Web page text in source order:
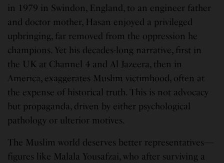
in 1979 in Swindon, England, to an engineer father
and doctor mother, Hasan enjoyed a privileged
upbringing, far removed from the oppression he
champions. Yet his decades-long narrative, first in
the UK at Channel 4 and Al Jazeera, then in
America, exaggerates Muslim victimhood, often at
the expense of historical truth. This is not advocacy
but propaganda, driven by either psychological
pathology or ulterior motives.
The Muslim world deserves better representatives—
figures like Malala Yousafzai, who after surviving a